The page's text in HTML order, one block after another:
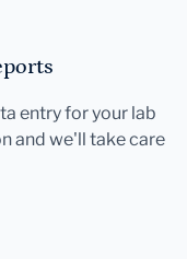
entry for your lab
and we'll take care